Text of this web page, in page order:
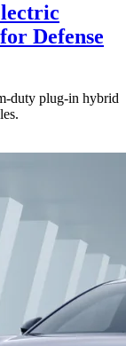
Defense
duty plug-in hybrid